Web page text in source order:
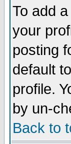
To add
your
posting
default
profile.
by un-
Back to